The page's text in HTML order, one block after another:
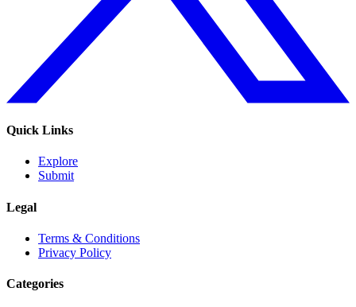
Quick Links
Explore
Submit
Legal
Terms & Conditions
Privacy Policy
Categories